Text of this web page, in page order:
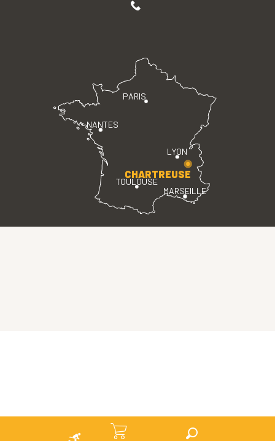
PARIS
LYON
TOULOUSE
MARSEILLE
NANTES
CHARTREUSE